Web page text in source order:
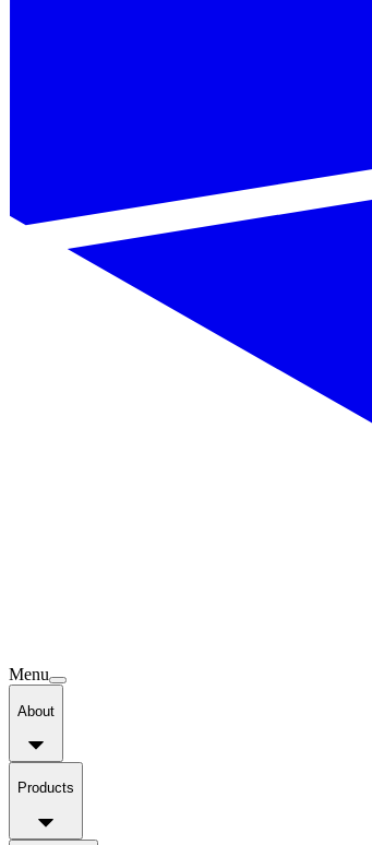
Menu
About
Products